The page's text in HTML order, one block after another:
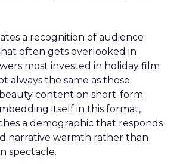
a recognition of audience
often gets overlooked in
most invested in holiday film
always the same as those
content on short-form
itself in this format,
a demographic that responds
narrative warmth rather than
spectacle.